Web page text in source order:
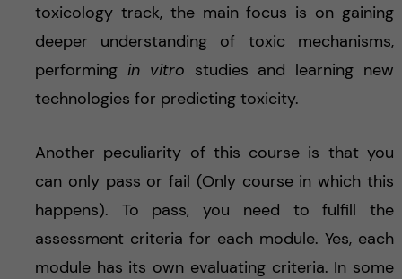
toxicology track, the main focus is on gaining
deeper understanding of toxic mechanisms,
performing in vitro studies and learning new
technologies for predicting toxicity.
Another peculiarity of this course is that you
can only pass or fail (Only course in which this
happens). To pass, you need to fulfill the
assessment criteria for each module. Yes, each
module has its own evaluating criteria. In some